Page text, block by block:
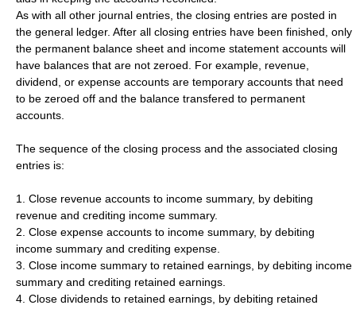
As with all other journal entries, the closing entries are posted in
the general ledger. After all closing entries have been finished, only
the permanent balance sheet and income statement accounts will
have balances that are not zeroed. For example, revenue,
dividend, or expense accounts are temporary accounts that need
to be zeroed off and the balance transfered to permanent
accounts.
The sequence of the closing process and the associated closing
entries is:
1. Close revenue accounts to income summary, by debiting
revenue and crediting income summary.
2. Close expense accounts to income summary, by debiting
income summary and crediting expense.
3. Close income summary to retained earnings, by debiting income
summary and crediting retained earnings.
4. Close dividends to retained earnings, by debiting retained